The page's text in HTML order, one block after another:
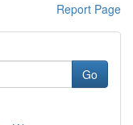
Report Page
Go